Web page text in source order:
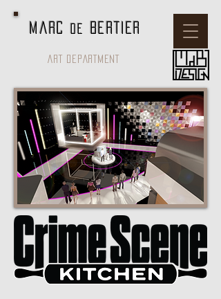
Marc de BERTIER
ART DEPARTMENT